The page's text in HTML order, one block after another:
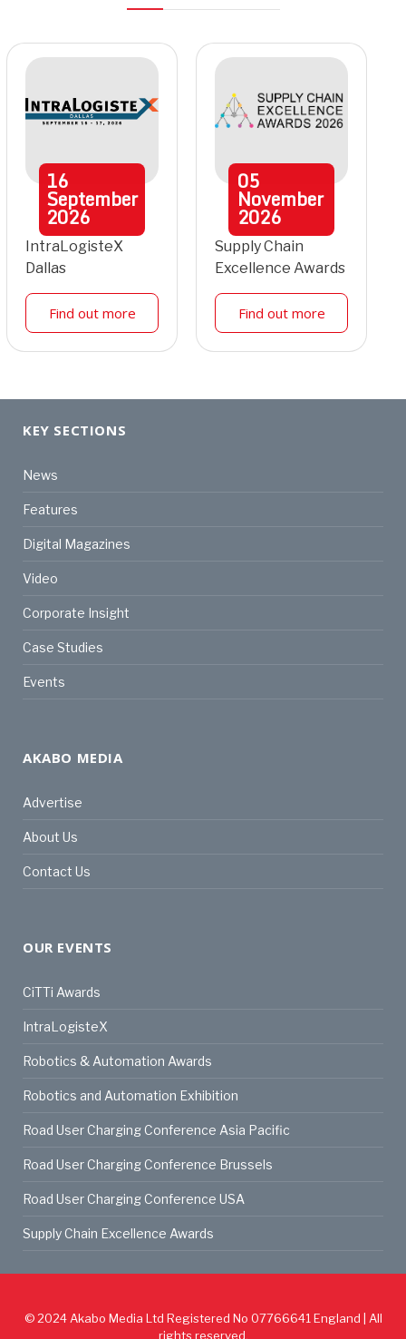
16
September
2026
IntraLogisteX
Dallas
Find out more
05
November
2026
Supply Chain
Excellence Awards
Find out more
KEY SECTIONS
News
Features
Digital Magazines
Video
Corporate Insight
Case Studies
Events
AKABO MEDIA
Advertise
About Us
Contact Us
OUR EVENTS
CiTTi Awards
IntraLogisteX
Robotics & Automation Awards
Robotics and Automation Exhibition
Road User Charging Conference Asia Pacific
Road User Charging Conference Brussels
Road User Charging Conference USA
Supply Chain Excellence Awards
© 2024 Akabo Media Ltd Registered No 07766641 England | All
rights reserved.